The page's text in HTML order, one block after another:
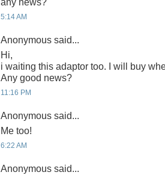
any news?
5:14 AM
Anonymous said...
Hi,
i waiting this adaptor too. I will buy
Any good news?
11:16 PM
Anonymous said...
Me too!
6:22 AM
Anonymous said...